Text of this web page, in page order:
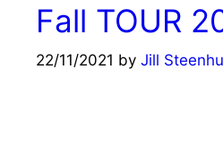
Fall TOUR
22/11/2021 by Jill